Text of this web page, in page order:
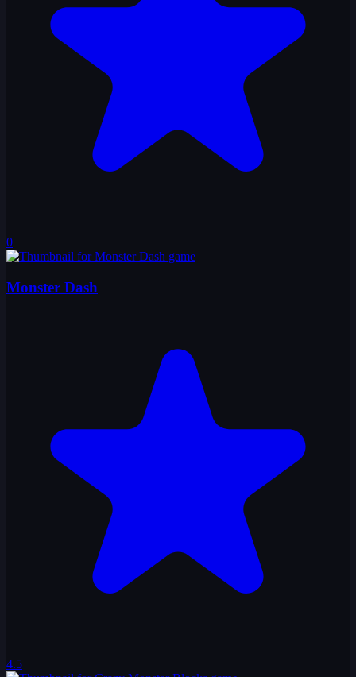
0
Monster Dash
4.5